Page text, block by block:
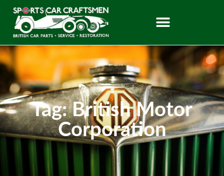
Tag: British Motor
Corporation